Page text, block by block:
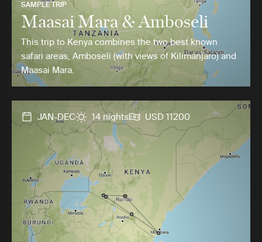
SAMPLE TRIP
Maasai Mara & Amboseli
This trip to Kenya combines the two best known
safari areas, Amboseli (with views of Kilimanjaro) and
Maasai Mara.
JAN-DEC 14 nights USD 11200